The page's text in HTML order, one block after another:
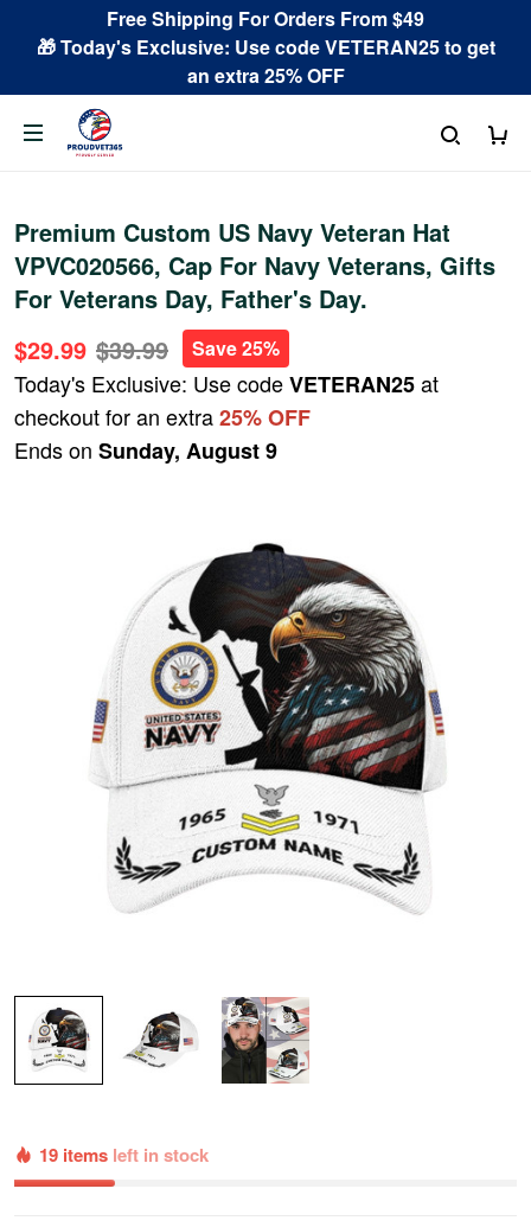
Free Shipping For Orders From $49
🎁 Today's Exclusive: Use code VETERAN25 to get
an extra 25% OFF
Premium Custom US Navy Veteran Hat
VPVC020566, Cap For Navy Veterans, Gifts
For Veterans Day, Father's Day.
$29.99 $39.99 Save 25%
Today's Exclusive: Use codeVETERAN25at
checkout for an extra25% OFF
Ends on Sunday, August 9
19 items left in stock